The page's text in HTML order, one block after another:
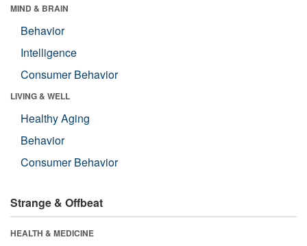
MIND & BRAIN
Behavior
Intelligence
Consumer Behavior
LIVING & WELL
Healthy Aging
Behavior
Consumer Behavior
Strange & Offbeat
HEALTH & MEDICINE